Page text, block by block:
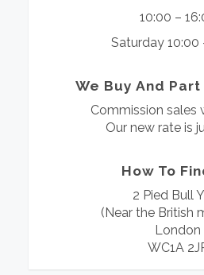
10:00 –
Saturday 10:00
We Buy And Part
Commission sales
Our new rate is
How To
2 Pied Bull
(Near the British
London
WC1A